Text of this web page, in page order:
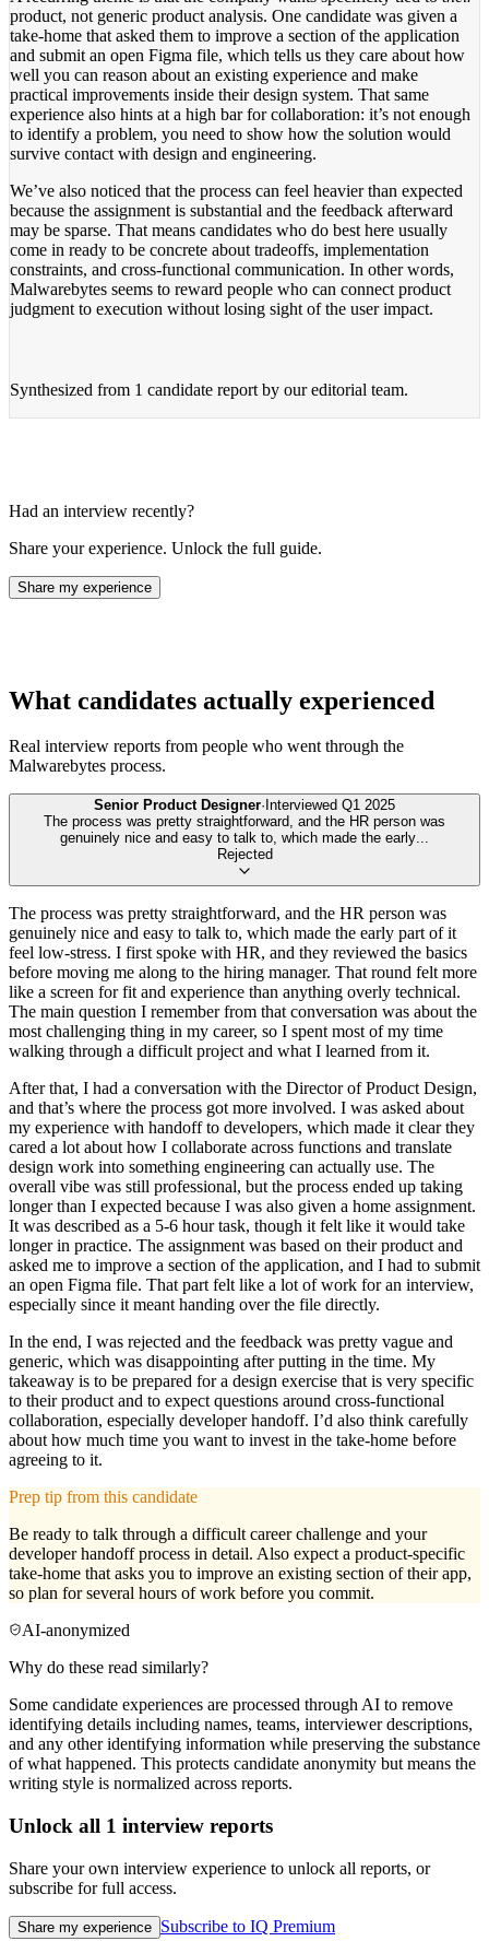
product, not generic product analysis. One candidate was given a
take-home that asked them to improve a section of the application
and submit an open Figma file, which tells us they care about how
well you can reason about an existing experience and make
practical improvements inside their design system. That same
experience also hints at a high bar for collaboration: it’s not enough
to identify a problem, you need to show how the solution would
survive contact with design and engineering.
We’ve also noticed that the process can feel heavier than expected
because the assignment is substantial and the feedback afterward
may be sparse. That means candidates who do best here usually
come in ready to be concrete about tradeoffs, implementation
constraints, and cross-functional communication. In other words,
Malwarebytes seems to reward people who can connect product
judgment to execution without losing sight of the user impact.
Synthesized from 1 candidate report by our editorial team.
Had an interview recently?
Share your experience. Unlock the full guide.
Share my experience
What candidates actually experienced
Real interview reports from people who went through the
Malwarebytes process.
Senior Product Designer· Interviewed Q1 2025
The process was pretty straightforward, and the HR person was
genuinely nice and easy to talk to, which made the early...
Rejected
The process was pretty straightforward, and the HR person was
genuinely nice and easy to talk to, which made the early part of it
feel low-stress. I first spoke with HR, and they reviewed the basics
before moving me along to the hiring manager. That round felt more
like a screen for fit and experience than anything overly technical.
The main question I remember from that conversation was about the
most challenging thing in my career, so I spent most of my time
walking through a difficult project and what I learned from it.
After that, I had a conversation with the Director of Product Design,
and that’s where the process got more involved. I was asked about
my experience with handoff to developers, which made it clear they
cared a lot about how I collaborate across functions and translate
design work into something engineering can actually use. The
overall vibe was still professional, but the process ended up taking
longer than I expected because I was also given a home assignment.
It was described as a 5-6 hour task, though it felt like it would take
longer in practice. The assignment was based on their product and
asked me to improve a section of the application, and I had to submit
an open Figma file. That part felt like a lot of work for an interview,
especially since it meant handing over the file directly.
In the end, I was rejected and the feedback was pretty vague and
generic, which was disappointing after putting in the time. My
takeaway is to be prepared for a design exercise that is very specific
to their product and to expect questions around cross-functional
collaboration, especially developer handoff. I’d also think carefully
about how much time you want to invest in the take-home before
agreeing to it.
Prep tip from this candidate
Be ready to talk through a difficult career challenge and your
developer handoff process in detail. Also expect a product-specific
take-home that asks you to improve an existing section of their app,
so plan for several hours of work before you commit.
AI-anonymized
Why do these read similarly?
Some candidate experiences are processed through AI to remove
identifying details including names, teams, interviewer descriptions,
and any other identifying information while preserving the substance
of what happened. This protects candidate anonymity but means the
writing style is normalized across reports.
Unlock all 1 interview reports
Share your own interview experience to unlock all reports, or
subscribe for full access.
Share my experience Subscribe to IQ Premium